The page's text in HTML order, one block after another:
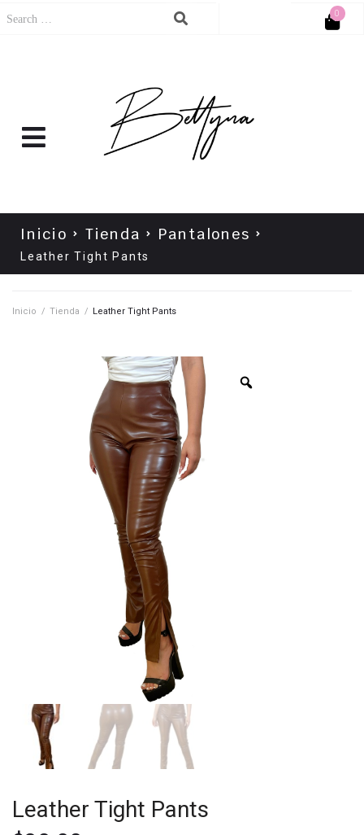
0
Inicio Tienda Pantalones
Leather Tight Pants
Inicio / Tienda / Leather Tight Pants
Leather Tight Pants